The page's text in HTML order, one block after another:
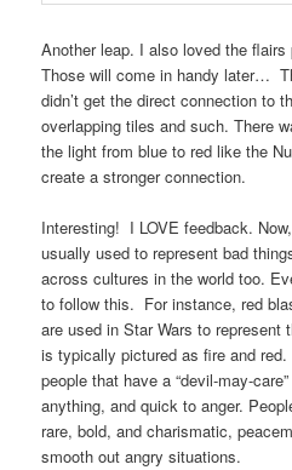
Another leap. I also loved the
Those will come in handy later…
didn’t get the direct connection to
overlapping tiles and such. There
the light from blue to red like the
create a stronger connection.
Interesting! I LOVE feedback.
usually used to represent bad
across cultures in the world too.
to follow this. For instance, red
are used in Star Wars to represent
is typically pictured as fire and
people that have a “devil-may-
anything, and quick to anger.
rare, bold, and charismatic,
smooth out angry situations.